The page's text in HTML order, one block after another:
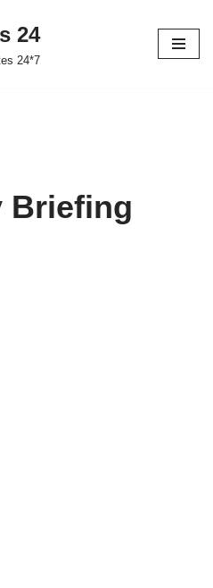
24
24*7
Briefing